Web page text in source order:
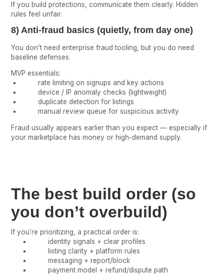
If you build protections, communicate them clearly. Hidden
rules feel unfair.
8) Anti-fraud basics (quietly, from day one)
You don’t need enterprise fraud tooling, but you do need
baseline defenses.
MVP essentials:
rate limiting on signups and key actions
device / IP anomaly checks (lightweight)
duplicate detection for listings
manual review queue for suspicious activity
Fraud usually appears earlier than you expect — especially if
your marketplace has money or high-demand supply.
The best build order (so
you don’t overbuild)
If you’re prioritizing, a practical order is:
identity signals + clear profiles
listing clarity + platform rules
messaging + report/block
payment model + refund/dispute path